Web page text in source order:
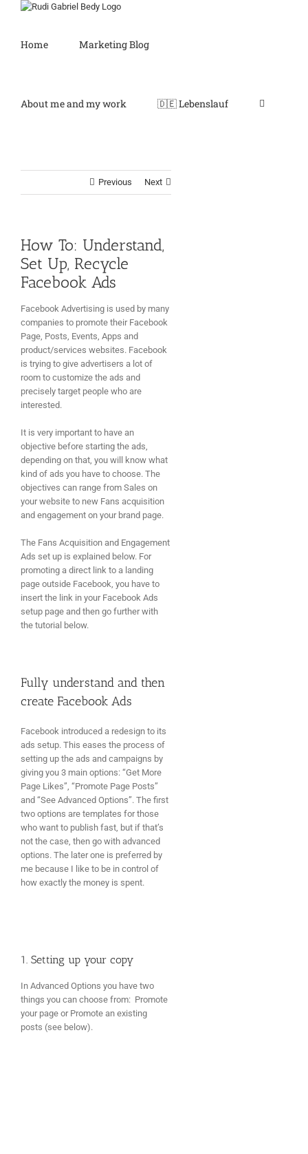
Home Marketing Blog
About me and my work 🇩🇪 Lebenslauf
Previous Next
How To: Understand,
Set Up, Recycle
Facebook Ads
Facebook Advertising is used by many
companies to promote their Facebook
Page, Posts, Events, Apps and
product/services websites. Facebook
is trying to give advertisers a lot of
room to customize the ads and
precisely target people who are
interested.
It is very important to have an
objective before starting the ads,
depending on that, you will know what
kind of ads you have to choose. The
objectives can range from Sales on
your website to new Fans acquisition
and engagement on your brand page.
The Fans Acquisition and Engagement
Ads set up is explained below. For
promoting a direct link to a landing
page outside Facebook, you have to
insert the link in your Facebook Ads
setup page and then go further with
the tutorial below.
Fully understand and then
create Facebook Ads
Facebook introduced a redesign to its
ads setup. This eases the process of
setting up the ads and campaigns by
giving you 3 main options: “Get More
Page Likes”, “Promote Page Posts”
and “See Advanced Options”. The first
two options are templates for those
who want to publish fast, but if that’s
not the case, then go with advanced
options. The later one is preferred by
me because I like to be in control of
how exactly the money is spent.
1. Setting up your copy
In Advanced Options you have two
things you can choose from: Promote
your page or Promote an existing
posts (see below).